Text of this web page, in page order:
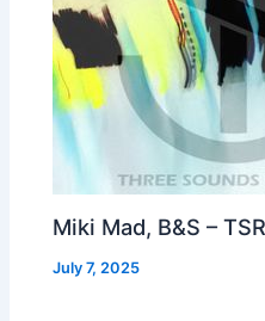
Miki Mad, B&S –
July 7, 2025